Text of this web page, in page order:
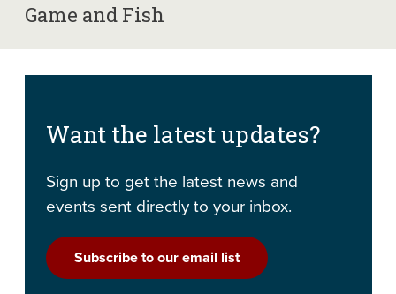
Game and Fish
Want the latest updates?
Sign up to get the latest news and
events sent directly to your inbox.
Subscribe to our email list